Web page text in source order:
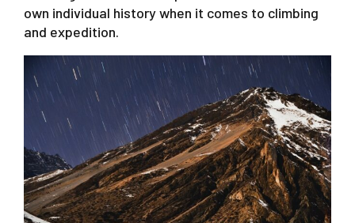
own individual history when it comes to climbing
and expedition.